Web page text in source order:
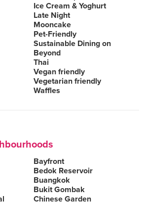
Ice Cream & Yoghurt
Late Night
Mooncake
Pet-Friendly
Sustainable Dining on
Beyond
Thai
Vegan friendly
Vegetarian friendly
Waffles
Bayfront
Bedok Reservoir
Buangkok
Bukit Gombak
Chinese Garden